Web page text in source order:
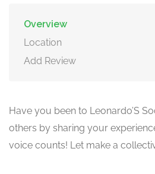
Overview
Location
Add Review
Have you been to Leonardo’S
others by sharing your
voice counts! Let make a